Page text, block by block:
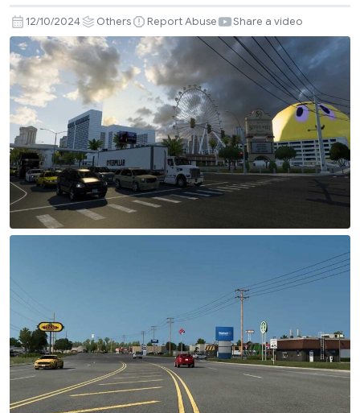
Gas
Stations
&
Billboards
Extended
v1.01.10
12/10/2024 Others Report Abuse Share a video